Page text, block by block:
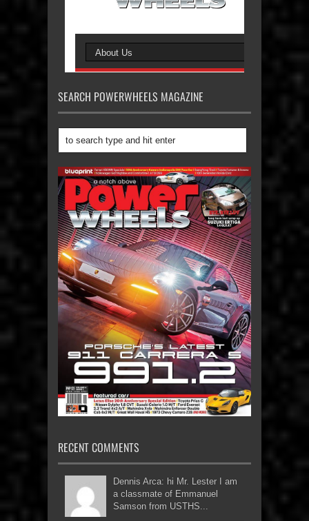
SEARCH POWERWHEELS MAGAZINE
RECENT COMMENTS
Dennis Arca: hi Mr. Lester I am
a classmate of Emmanuel
Samson from USTHS...